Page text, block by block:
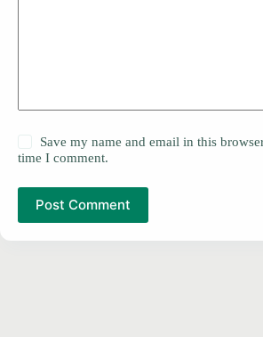
Save my name and email in this
time I comment.
Post Comment